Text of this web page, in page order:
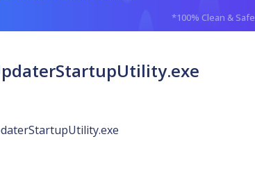
*100% Clean & Safe